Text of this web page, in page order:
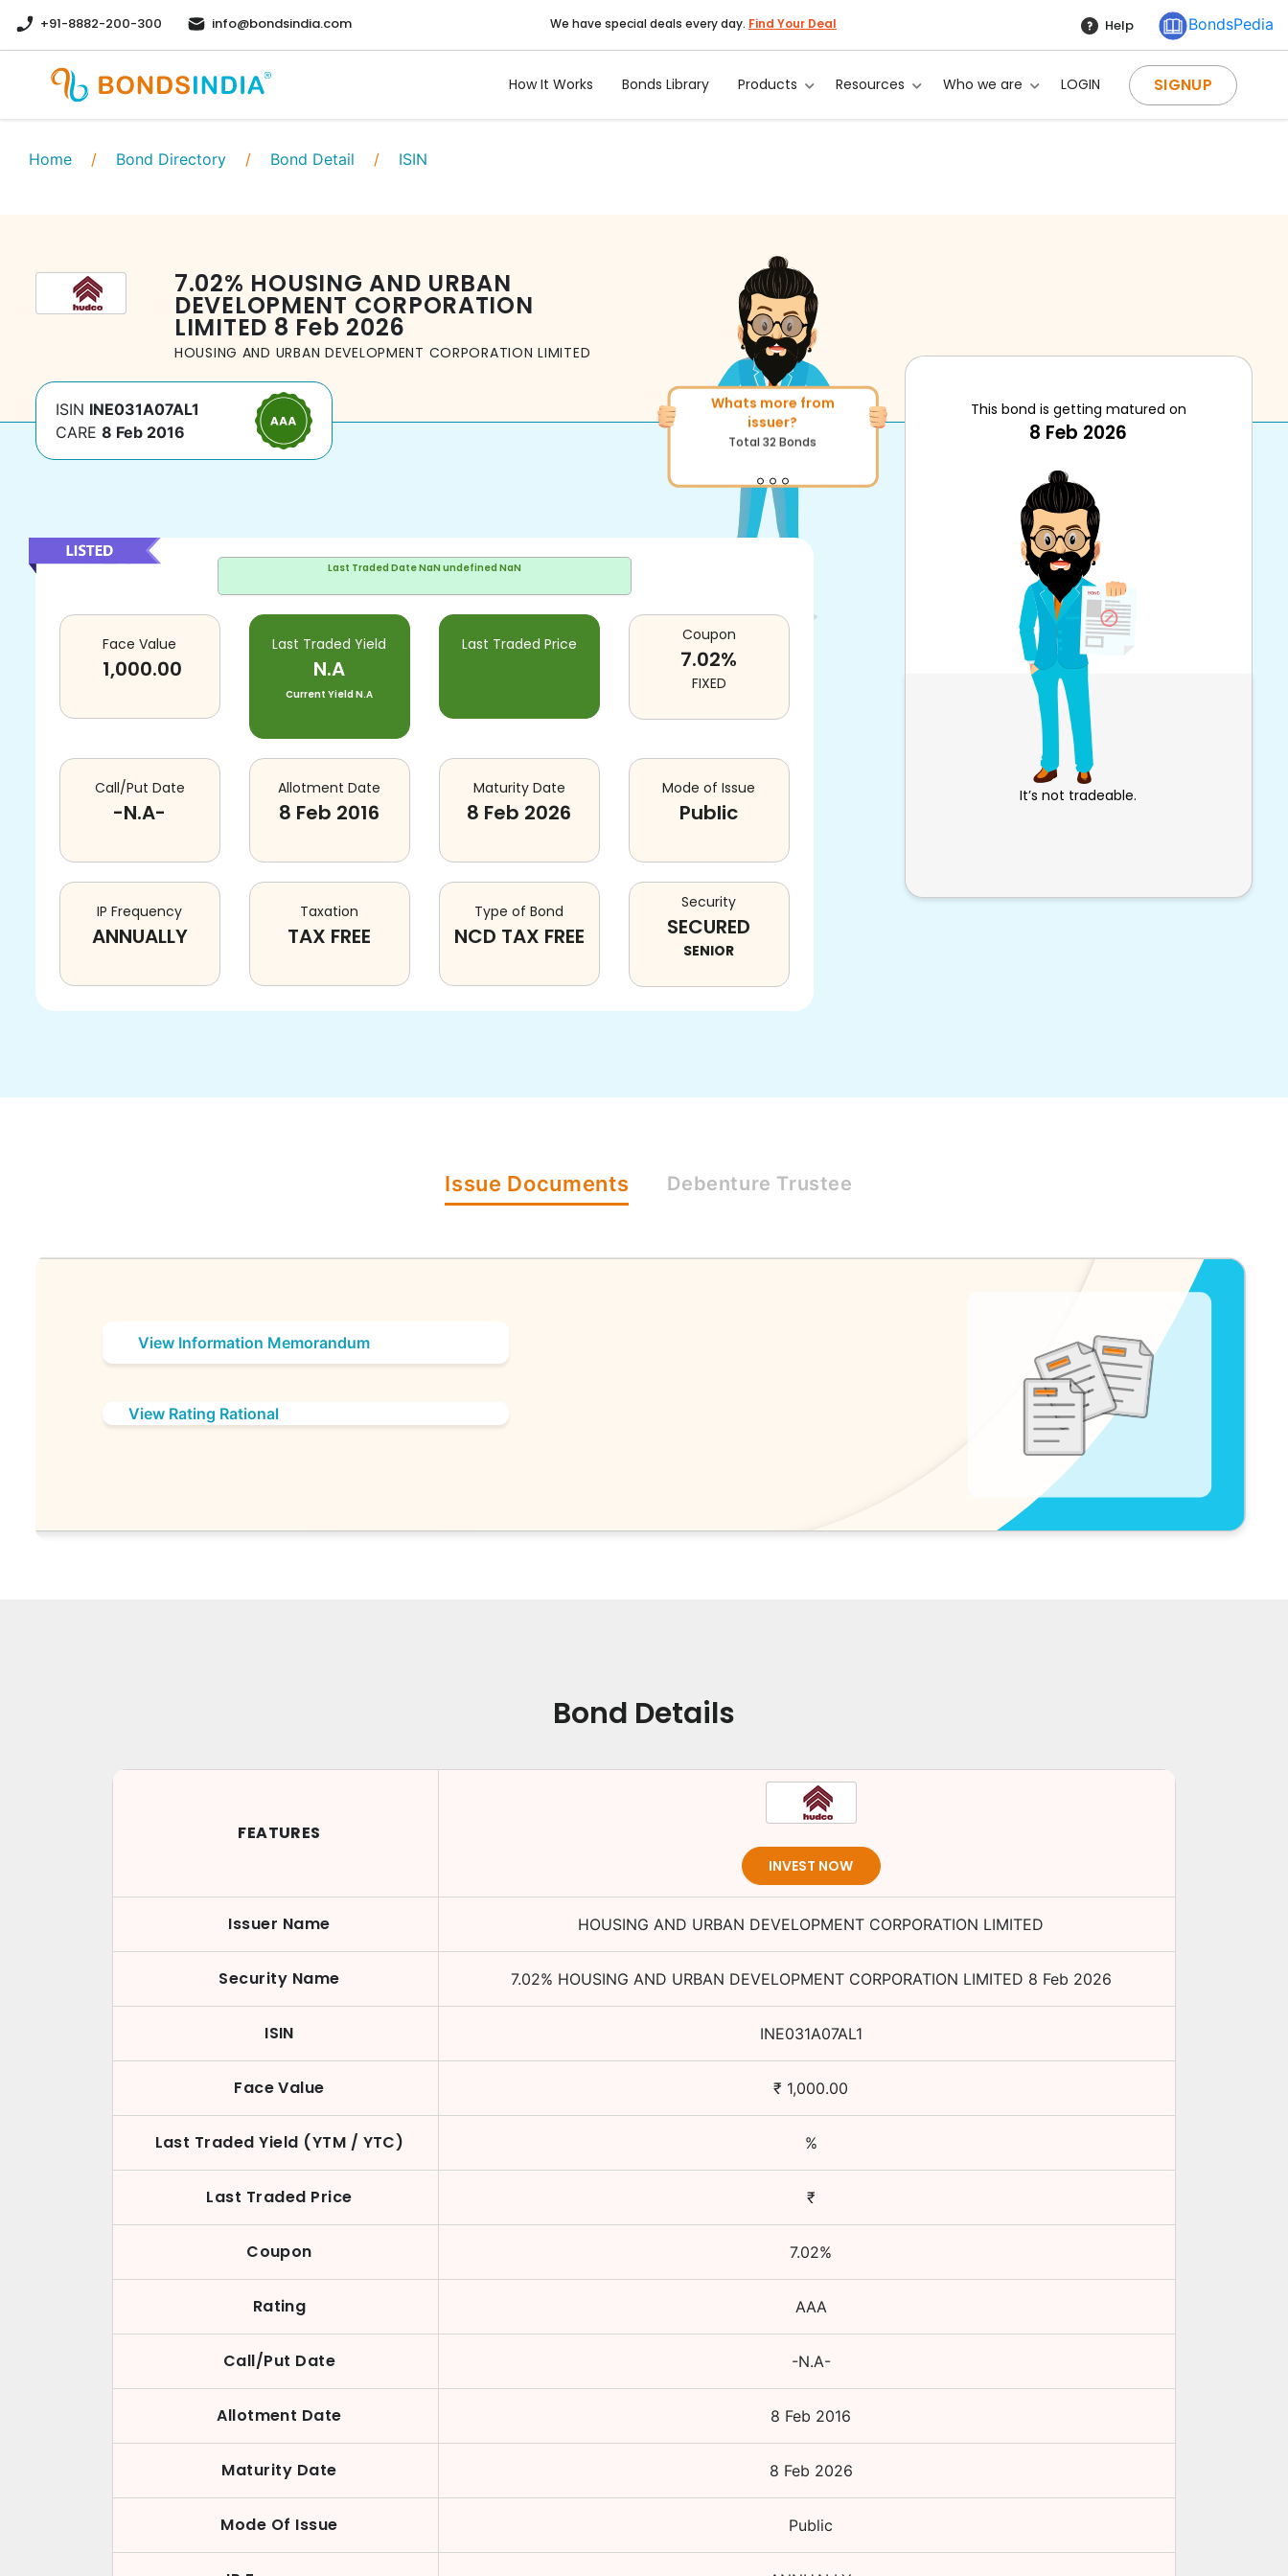
+91-8882-200-300 info@bondsindia.com We have special deals every day. Find Your Deal Help BondsPedia
How It Works Bonds Library Products Resources Who we are LOGIN SIGNUP
Home / Bond Directory / Bond Detail / ISIN
7.02% HOUSING AND URBAN
DEVELOPMENT CORPORATION
LIMITED 8 Feb 2026
HOUSING AND URBAN DEVELOPMENT CORPORATION LIMITED
ISIN INE031A07AL1
CARE 8 Feb 2016
Whats more from
issuer?
More of similar rating?
Total1371Bonds
Last Traded DateNaN undefined NaN
Face Value
1,000.00
Last Traded Yield
N.A
Current YieldN.A
Last Traded Price Coupon
7.02%
FIXED
Call/Put Date
-N.A-
Allotment Date
8 Feb 2016
Maturity Date
8 Feb 2026
Mode of Issue
Public
IP Frequency
ANNUALLY
Taxation
TAX FREE
Type of Bond
NCD TAX FREE
Security
SECURED
SENIOR
This bond is getting matured on
8 Feb 2026
It’s not tradeable.
Issue Documents Debenture Trustee
View Information Memorandum
View Rating Rational
Bond Details
FEATURES
INVEST NOW
Issuer Name HOUSING AND URBAN DEVELOPMENT CORPORATION LIMITED
Security Name 7.02% HOUSING AND URBAN DEVELOPMENT CORPORATION LIMITED 8 Feb 2026
ISIN INE031A07AL1
Face Value ₹ 1,000.00
Last Traded Yield (YTM / YTC) %
Last Traded Price ₹
Coupon 7.02%
Rating AAA
Call/Put Date -N.A-
Allotment Date 8 Feb 2016
Maturity Date 8 Feb 2026
Mode Of Issue Public